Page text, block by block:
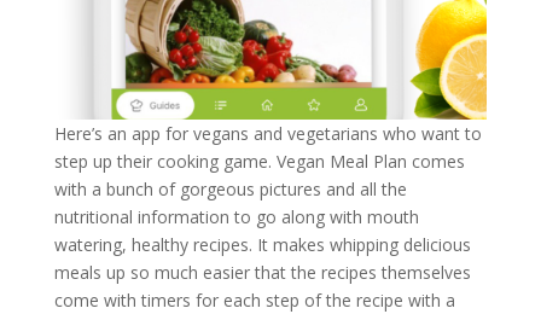
Here’s an app for vegans and vegetarians who want to
step up their cooking game. Vegan Meal Plan comes
with a bunch of gorgeous pictures and all the
nutritional information to go along with mouth
watering, healthy recipes. It makes whipping delicious
meals up so much easier that the recipes themselves
come with timers for each step of the recipe with a